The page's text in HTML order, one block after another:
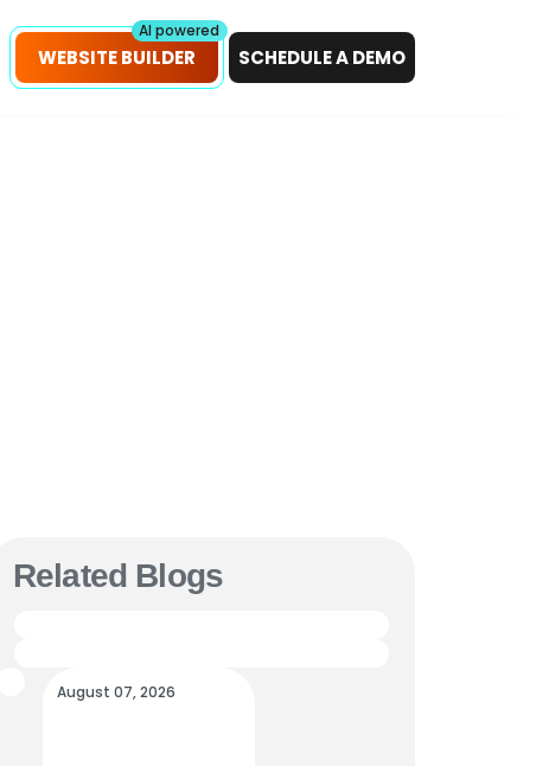
WEBSITE BUILDER
AI powered
SCHEDULE A DEMO
Related Blogs
August 07, 2026